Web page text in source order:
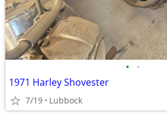
• •
1971 Harley Shovester
7/19 Lubbock